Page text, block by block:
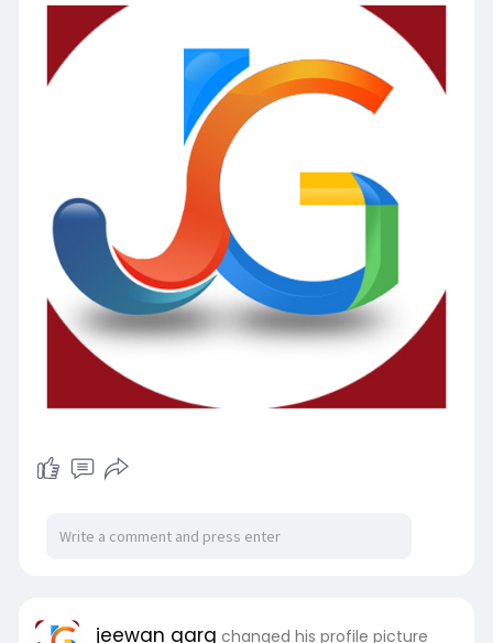
jeewan garg changed his profile picture